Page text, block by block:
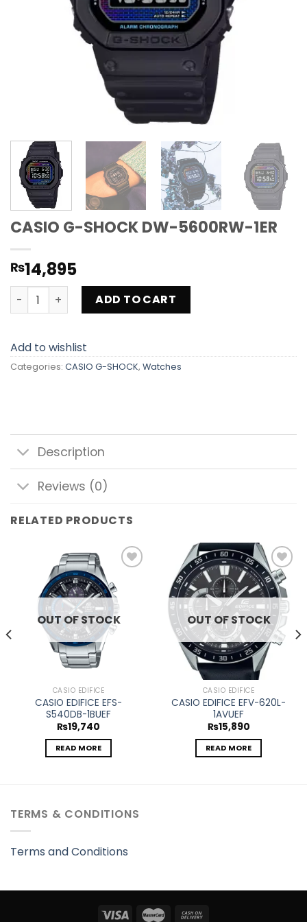
CASIO G-SHOCK DW-5600RW-1ER
₨14,895
CASIO G-SHOCK DW-5600RW-1ER quantity
ADD TO CART
Add to wishlist
Categories: CASIO G-SHOCK, Watches
Description
Reviews (0)
RELATED PRODUCTS
wishlist
OUT OF STOCK
CASIO EDIFICE
CASIO EDIFICE EFS-
S540DB-1BUEF
₨19,740
READ MORE
Add to
wishlist
OUT OF STOCK
CASIO EDIFICE
CASIO EDIFICE EFV-620L-
1AVUEF
₨15,890
READ MORE
TERMS & CONDITIONS
Terms and Conditions